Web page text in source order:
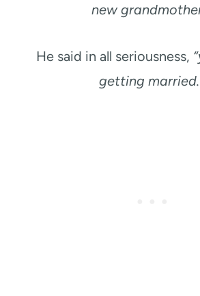
new
He said in all seriousness,
getting